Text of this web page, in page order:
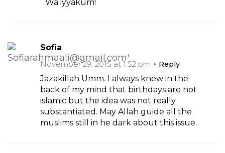
Wa iyyakum!
Sofia
November 29, 2015 at 1:52 pm
Reply
Jazakillah Umm. I always knew in the
back of my mind that birthdays are not
islamic but the idea was not really
substantiated. May Allah guide all the
muslims still in he dark about this issue.